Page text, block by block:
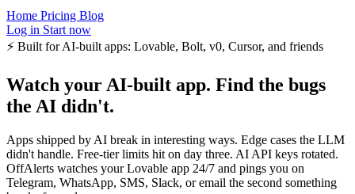
Home Pricing Blog
Log in Start now
⚡ Built for AI-built apps: Lovable, Bolt, v0, Cursor, and friends
Watch your AI-built app. Find the bugs
the AI didn't.
Apps shipped by AI break in interesting ways. Edge cases the LLM
didn't handle. Free-tier limits hit on day three. AI API keys rotated.
OffAlerts watches your Lovable app 24/7 and pings you on
Telegram, WhatsApp, SMS, Slack, or email the second something